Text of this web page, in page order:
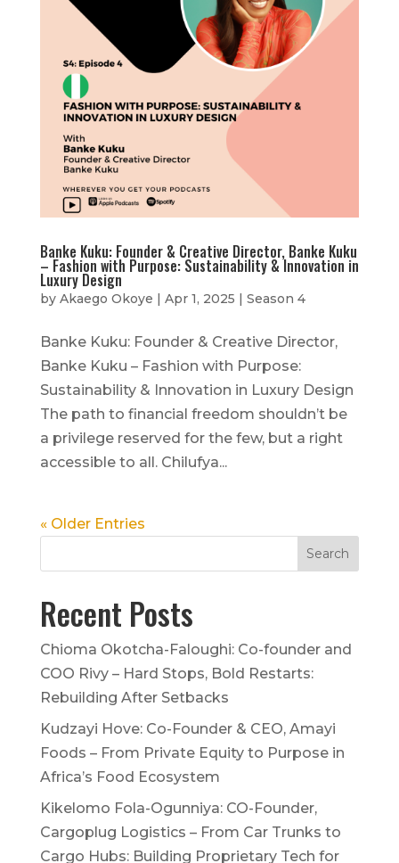
Banke Kuku: Founder & Creative Director, Banke Kuku
– Fashion with Purpose: Sustainability & Innovation in
Luxury Design
by Akaego Okoye | Apr 1, 2025 | Season 4
Banke Kuku: Founder & Creative Director,
Banke Kuku – Fashion with Purpose:
Sustainability & Innovation in Luxury Design
The path to financial freedom shouldn’t be
a privilege reserved for the few, but a right
accessible to all. Chilufya...
« Older Entries
Recent Posts
Chioma Okotcha-Faloughi: Co-founder and
COO Rivy – Hard Stops, Bold Restarts:
Rebuilding After Setbacks
Kudzayi Hove: Co-Founder & CEO, Amayi
Foods – From Private Equity to Purpose in
Africa’s Food Ecosystem
Kikelomo Fola-Ogunniya: CO-Founder,
Cargoplug Logistics – From Car Trunks to
Cargo Hubs: Building Proprietary Tech for